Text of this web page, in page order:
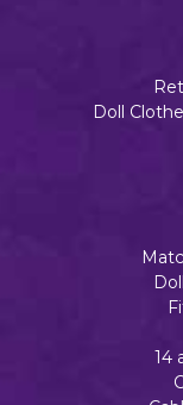
Doll
14